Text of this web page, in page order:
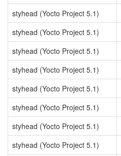
styhead (Yocto Project 5.1)
styhead (Yocto Project 5.1)
styhead (Yocto Project 5.1)
styhead (Yocto Project 5.1)
styhead (Yocto Project 5.1)
styhead (Yocto Project 5.1)
styhead (Yocto Project 5.1)
styhead (Yocto Project 5.1)